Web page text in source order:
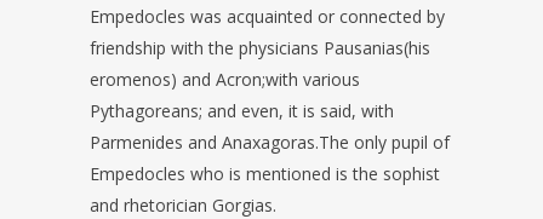
Empedocles was acquainted or connected by
friendship with the physicians Pausanias(his
eromenos) and Acron;with various
Pythagoreans; and even, it is said, with
Parmenides and Anaxagoras.The only pupil of
Empedocles who is mentioned is the sophist
and rhetorician Gorgias.